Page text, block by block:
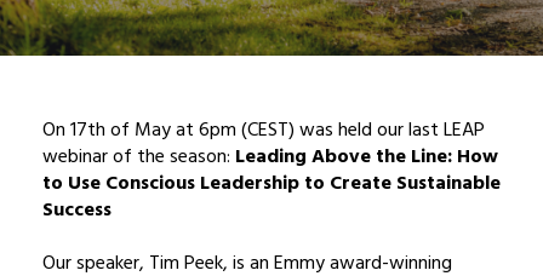
On 17th of May at 6pm (CEST) was held our last LEAP
webinar of the season: Leading Above the Line: How
to Use Conscious Leadership to Create Sustainable
Success
Our speaker, Tim Peek, is an Emmy award-winning